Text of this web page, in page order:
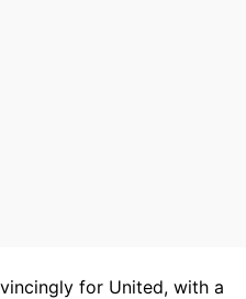
for United, with a